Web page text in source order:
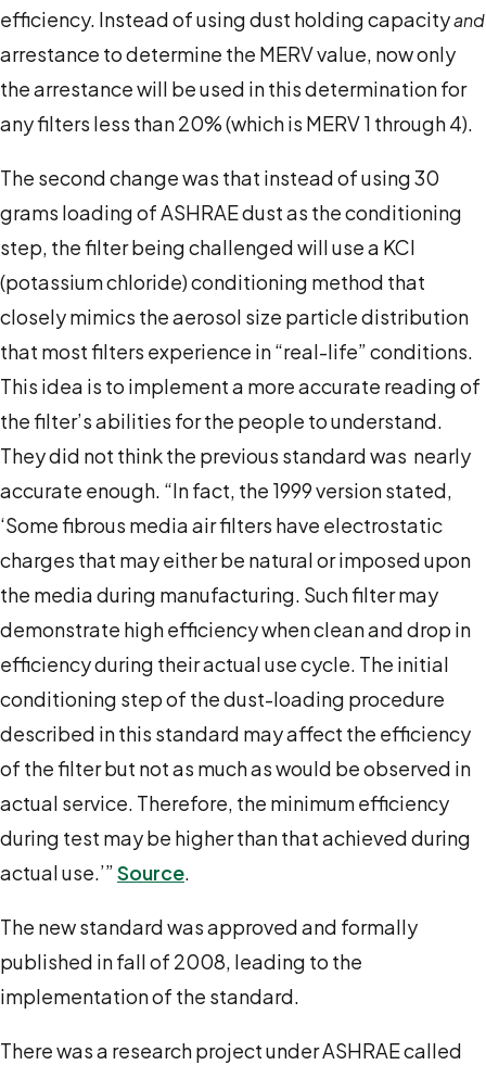
efficiency. Instead of using dust holding capacityand
arrestance to determine the MERV value, now only
the arrestance will be used in this determination for
any filters less than 20% (which is MERV 1 through 4).
The second change was that instead of using 30
grams loading of ASHRAE dust as the conditioning
step, the filter being challenged will use a KCl
(potassium chloride) conditioning method that
closely mimics the aerosol size particle distribution
that most filters experience in “real-life” conditions.
This idea is to implement a more accurate reading of
the filter’s abilities for the people to understand.
They did not think the previous standard was nearly
accurate enough. “In fact, the 1999 version stated,
‘Some fibrous media air filters have electrostatic
charges that may either be natural or imposed upon
the media during manufacturing. Such filter may
demonstrate high efficiency when clean and drop in
efficiency during their actual use cycle. The initial
conditioning step of the dust-loading procedure
described in this standard may affect the efficiency
of the filter but not as much as would be observed in
actual service. Therefore, the minimum efficiency
during test may be higher than that achieved during
actual use.’”Source.
The new standard was approved and formally
published in fall of 2008, leading to the
implementation of the standard.
There was a research project under ASHRAE called